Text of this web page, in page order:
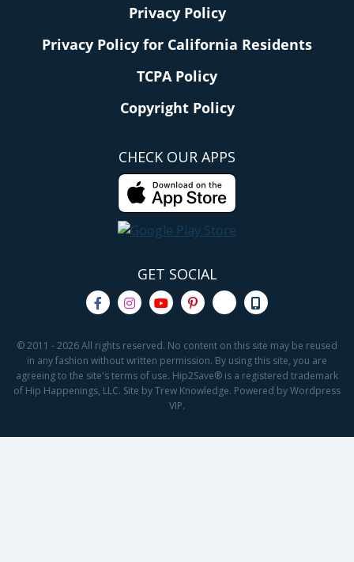
Privacy Policy
Privacy Policy for California Residents
TCPA Policy
Copyright Policy
CHECK OUR APPS
GET SOCIAL
© 2011 - 2026 All rights reserved. No content on this site may be reused
in any fashion without written permission. By using this site, you are
agreeing to the site's terms of use. Hip2Save® is a registered trademark
of Hip Happenings, LLC. Site by Trew Knowledge. Powered by Wordpress
VIP.